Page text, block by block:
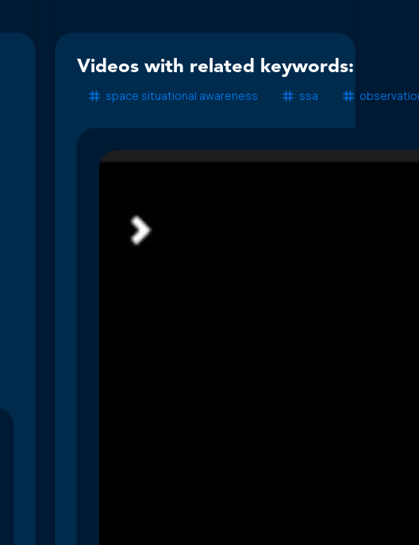
Videos with related keywords:
space situational awareness ssa